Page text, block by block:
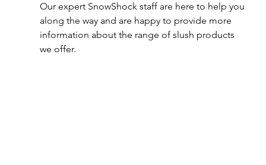
Our expert SnowShock staff are here to help you
along the way and are happy to provide more
information about the range of slush products
we offer.